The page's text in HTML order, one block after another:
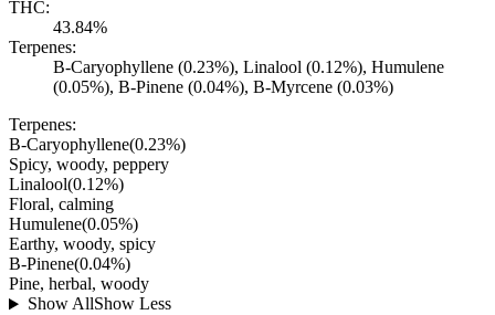
THC:
43.84%
Terpenes:
B-Caryophyllene (0.23%), Linalool (0.12%), Humulene
(0.05%), B-Pinene (0.04%), B-Myrcene (0.03%)
Terpenes:
B-Caryophyllene(0.23%)
Spicy, woody, peppery
Linalool(0.12%)
Floral, calming
Humulene(0.05%)
Earthy, woody, spicy
B-Pinene(0.04%)
Pine, herbal, woody
Show AllShow Less